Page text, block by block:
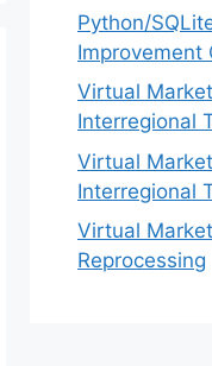
Python/
Improvement
Virtual
Interregional
Virtual
Interregional
Virtual
Reprocessing